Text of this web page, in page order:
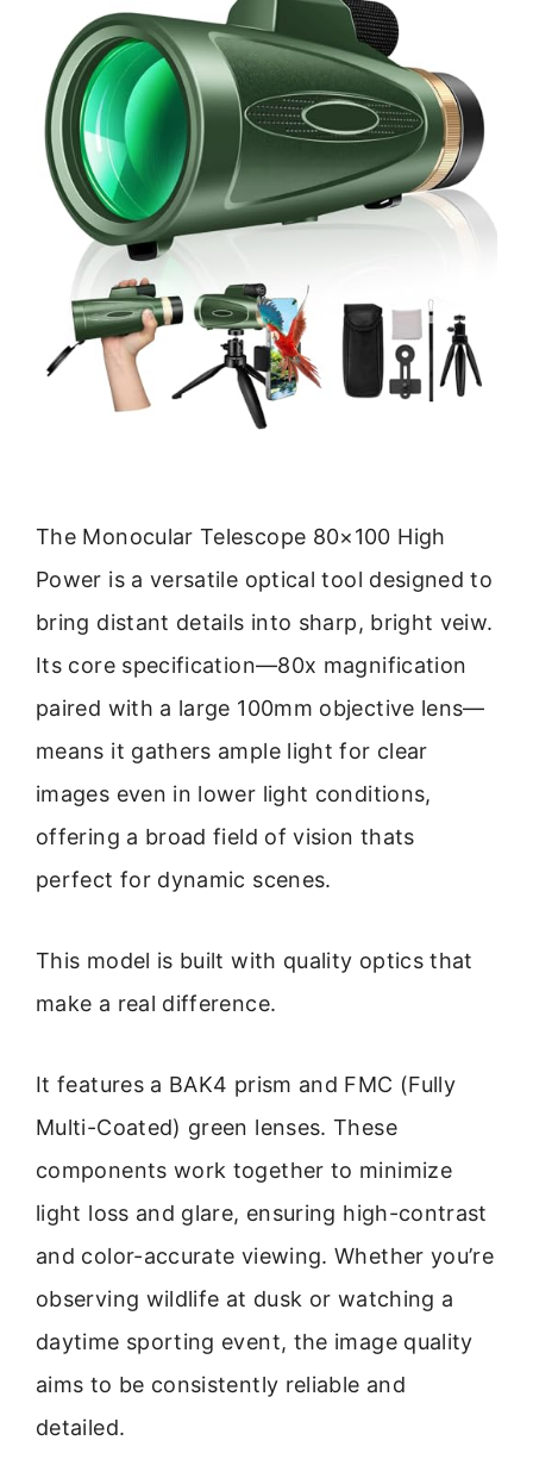
The Monocular Telescope 80×100 High
Power is a versatile optical tool designed to
bring distant details into sharp, bright veiw.
Its core specification—80x magnification
paired with a large 100mm objective lens—
means it gathers ample light for clear
images even in lower light conditions,
offering a broad field of vision thats
perfect for dynamic scenes.
This model is built with quality optics that
make a real difference.
It features a BAK4 prism and FMC (Fully
Multi-Coated) green lenses. These
components work together to minimize
light loss and glare, ensuring high-contrast
and color-accurate viewing. Whether you’re
observing wildlife at dusk or watching a
daytime sporting event, the image quality
aims to be consistently reliable and
detailed.